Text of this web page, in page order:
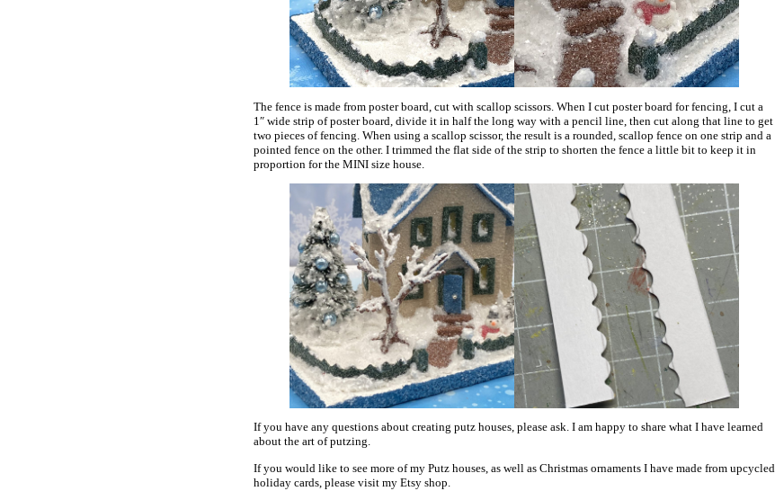
The fence is made from poster board, cut with scallop scissors. When I cut poster board for fencing, I cut a
1″ wide strip of poster board, divide it in half the long way with a pencil line, then cut along that line to get
two pieces of fencing. When using a scallop scissor, the result is a rounded, scallop fence on one strip and a
pointed fence on the other. I trimmed the flat side of the strip to shorten the fence a little bit to keep it in
proportion for the MINI size house.
If you have any questions about creating putz houses, please ask. I am happy to share what I have learned
about the art of putzing.
If you would like to see more of my Putz houses, as well as Christmas ornaments I have made from upcycled
holiday cards, please visit my Etsy shop.